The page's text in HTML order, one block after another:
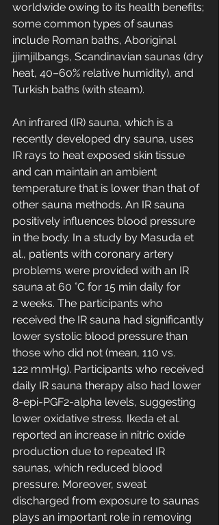
worldwide owing to its health benefits;
some common types of saunas
include Roman baths, Aboriginal
jjimjilbangs, Scandinavian saunas (dry
heat, 40–60% relative humidity), and
Turkish baths (with steam).
An infrared (IR) sauna, which is a
recently developed dry sauna, uses
IR rays to heat exposed skin tissue
and can maintain an ambient
temperature that is lower than that of
other sauna methods. An IR sauna
positively influences blood pressure
in the body. In a study by Masuda et
al., patients with coronary artery
problems were provided with an IR
sauna at 60 °C for 15 min daily for
2 weeks. The participants who
received the IR sauna had significantly
lower systolic blood pressure than
those who did not (mean, 110 vs.
122 mmHg). Participants who received
daily IR sauna therapy also had lower
8-epi-PGF2-alpha levels, suggesting
lower oxidative stress. Ikeda et al.
reported an increase in nitric oxide
production due to repeated IR
saunas, which reduced blood
pressure. Moreover, sweat
discharged from exposure to saunas
plays an important role in removing